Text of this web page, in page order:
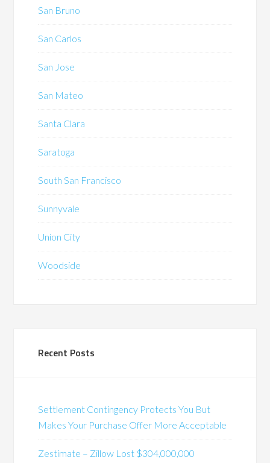
San Bruno
San Carlos
San Jose
San Mateo
Santa Clara
Saratoga
South San Francisco
Sunnyvale
Union City
Woodside
Recent Posts
Settlement Contingency Protects You But
Makes Your Purchase Offer More Acceptable
Zestimate – Zillow Lost $304,000,000